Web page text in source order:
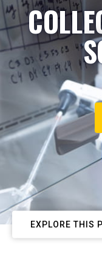
EXPLORE THIS